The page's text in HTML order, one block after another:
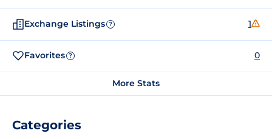
Exchange Listings ? 1
Favorites ? 0
More Stats
Categories